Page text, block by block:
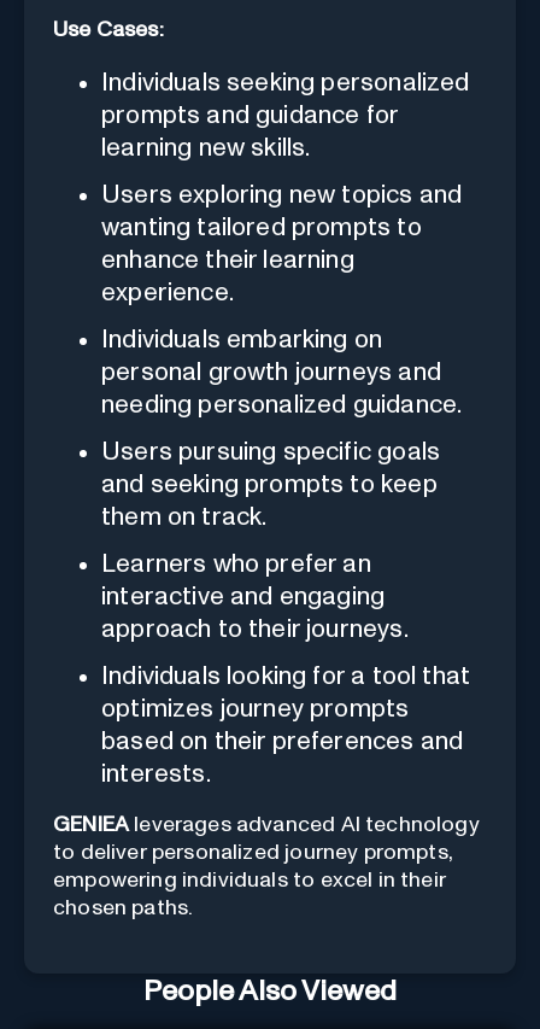
Use Cases:
Individuals seeking personalized
prompts and guidance for
learning new skills.
Users exploring new topics and
wanting tailored prompts to
enhance their learning
experience.
Individuals embarking on
personal growth journeys and
needing personalized guidance.
Users pursuing specific goals
and seeking prompts to keep
them on track.
Learners who prefer an
interactive and engaging
approach to their journeys.
Individuals looking for a tool that
optimizes journey prompts
based on their preferences and
interests.
GENIEAleverages advanced AI technology
to deliver personalized journey prompts,
empowering individuals to excel in their
chosen paths.
People Also Viewed